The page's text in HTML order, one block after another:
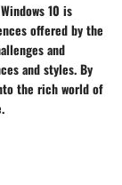
10 is
offered by the
and
and styles. By
the rich world of